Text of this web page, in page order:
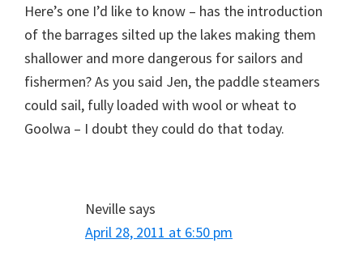
Here’s one I’d like to know – has the introduction
of the barrages silted up the lakes making them
shallower and more dangerous for sailors and
fishermen? As you said Jen, the paddle steamers
could sail, fully loaded with wool or wheat to
Goolwa – I doubt they could do that today.
Nevillesays
April 28, 2011 at 6:50 pm